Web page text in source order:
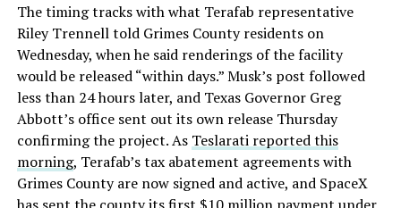
The timing tracks with what Terafab representative
Riley Trennell told Grimes County residents on
Wednesday, when he said renderings of the facility
would be released “within days.” Musk’s post followed
less than 24 hours later, and Texas Governor Greg
Abbott’s office sent out its own release Thursday
confirming the project. As Teslarati reported this
morning, Terafab’s tax abatement agreements with
Grimes County are now signed and active, and SpaceX